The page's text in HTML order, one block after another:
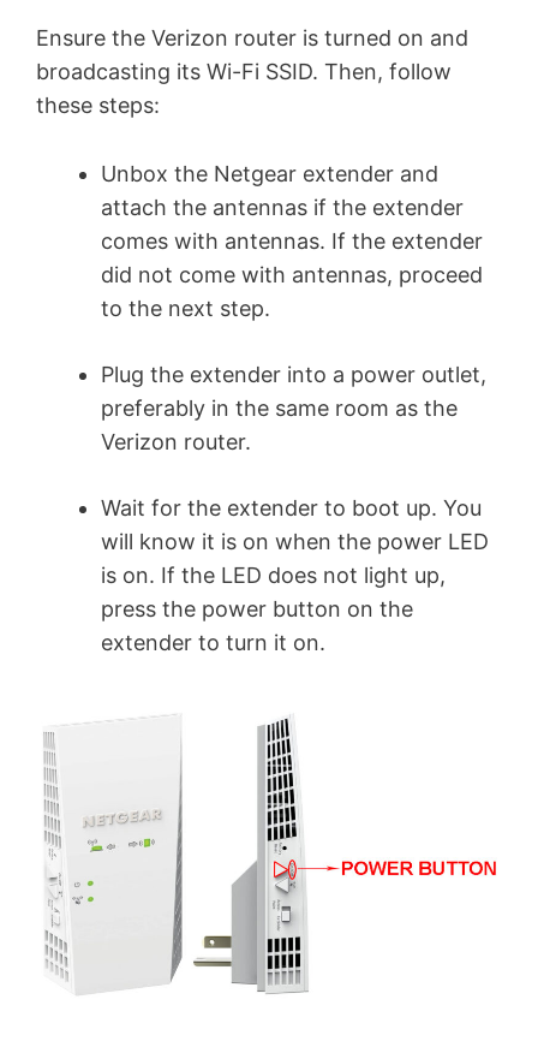
Ensure the Verizon router is turned on and
broadcasting its Wi-Fi SSID. Then, follow
these steps:
Unbox the Netgear extender and
attach the antennas if the extender
comes with antennas. If the extender
did not come with antennas, proceed
to the next step.
Plug the extender into a power outlet,
preferably in the same room as the
Verizon router.
Wait for the extender to boot up. You
will know it is on when the power LED
is on. If the LED does not light up,
press the power button on the
extender to turn it on.